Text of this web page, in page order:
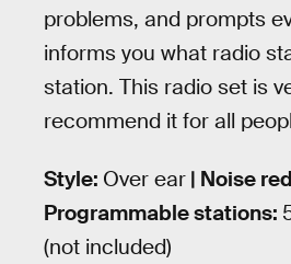
problems, and prompts
informs you what radio
station. This radio set is
recommend it for all
Style: Over ear | Noise
Programmable stations:
(not included)